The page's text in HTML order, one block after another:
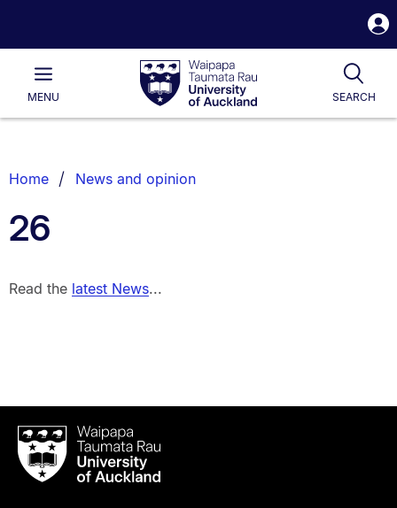
Waipapa
Taumata
RauUniversity
of
Main
MENU SEARCH
List.
Home News and opinion
26
Read the latest News...
Waipapa
Taumata
RauUniversity